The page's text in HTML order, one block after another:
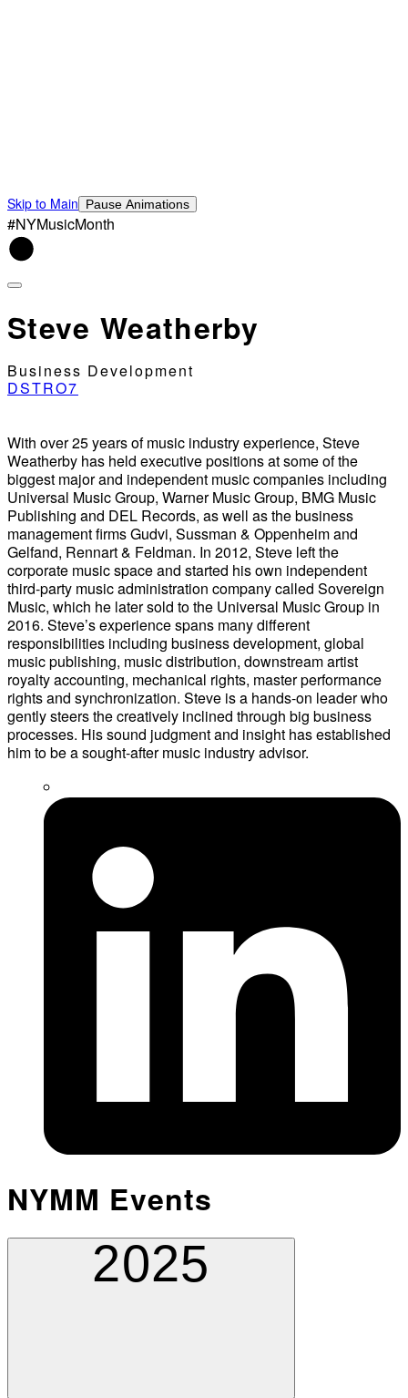
Skip to Main Pause Animations
#NYMusicMonth
Steve Weatherby
Business Development
DSTRO7
With over 25 years of music industry experience, Steve
Weatherby has held executive positions at some of the
biggest major and independent music companies including
Universal Music Group, Warner Music Group, BMG Music
Publishing and DEL Records, as well as the business
management firms Gudvi, Sussman & Oppenheim and
Gelfand, Rennart & Feldman. In 2012, Steve left the
corporate music space and started his own independent
third-party music administration company called Sovereign
Music, which he later sold to the Universal Music Group in
2016. Steve’s experience spans many different
responsibilities including business development, global
music publishing, music distribution, downstream artist
royalty accounting, mechanical rights, master performance
rights and synchronization. Steve is a hands-on leader who
gently steers the creatively inclined through big business
processes. His sound judgment and insight has established
him to be a sought-after music industry advisor.
NYMM Events
2025